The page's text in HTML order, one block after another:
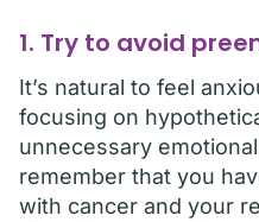
1. Try to avoid
It’s natural to feel
focusing on
unnecessary
remember that you
with cancer and your